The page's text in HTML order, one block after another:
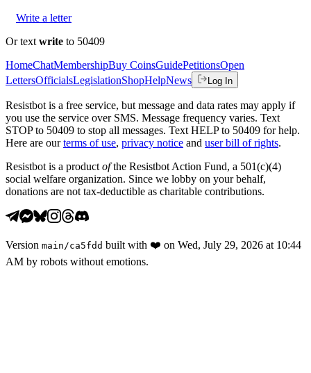
Write a letter
Or text write to 50409
HomeChatMembershipBuy CoinsGuidePetitionsOpen
LettersOfficialsLegislationShopHelpNews Log In
Resistbot is a free service, but message and data rates may apply if
you use the service over SMS. Message frequency varies. Text
STOP to 50409 to stop all messages. Text HELP to 50409 for help.
Here are our terms of use, privacy notice and user bill of rights.
Resistbot is a product ofthe Resistbot Action Fund, a 501(c)(4)
social welfare organization. Since we lobby on your behalf,
donations are not tax-deductible as charitable contributions.
Version main /ca5fdd built with ❤️ on Wed, July 29, 2026 at 10:44
AM by robots without emotions.